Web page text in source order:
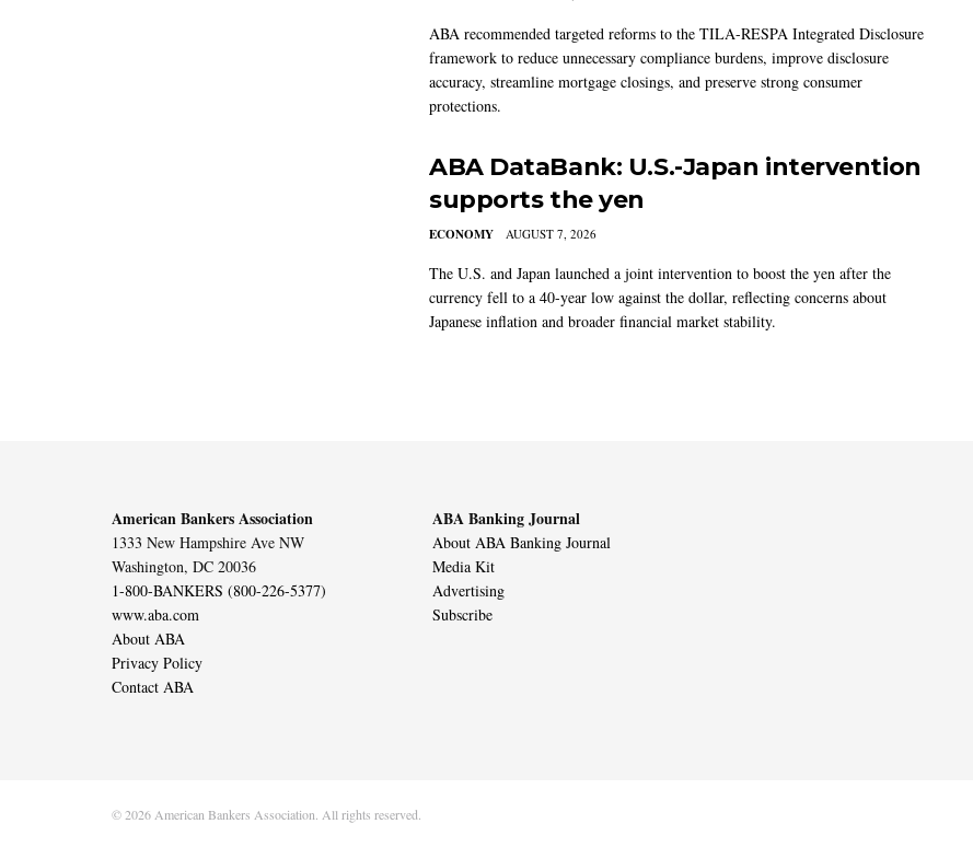
ABA recommended targeted reforms to the TILA-RESPA Integrated Disclosure
framework to reduce unnecessary compliance burdens, improve disclosure
accuracy, streamline mortgage closings, and preserve strong consumer
protections.
ABA DataBank: U.S.-Japan intervention
supports the yen
ECONOMY AUGUST 7, 2026
The U.S. and Japan launched a joint intervention to boost the yen after the
currency fell to a 40-year low against the dollar, reflecting concerns about
Japanese inflation and broader financial market stability.
American Bankers Association
1333 New Hampshire Ave NW
Washington, DC 20036
1-800-BANKERS (800-226-5377)
www.aba.com
About ABA
Privacy Policy
Contact ABA
ABA Banking Journal
About ABA Banking Journal
Media Kit
Advertising
Subscribe
© 2026 American Bankers Association. All rights reserved.